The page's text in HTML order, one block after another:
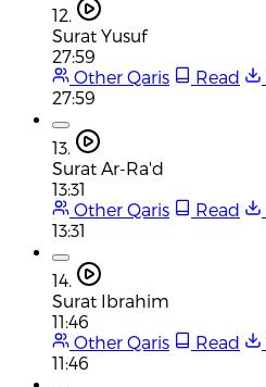
12.
Surat Yusuf
27:59
Other Qaris
Read
27:59
13.
Surat Ar-Ra'd
13:31
Other Qaris
Read
13:31
14.
Surat Ibrahim
11:46
Other Qaris
Read
11:46